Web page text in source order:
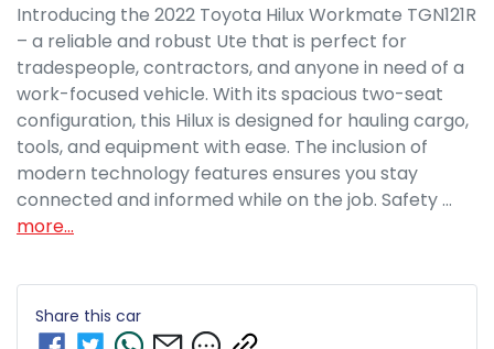
Introducing the 2022 Toyota Hilux Workmate TGN121R
– a reliable and robust Ute that is perfect for
tradespeople, contractors, and anyone in need of a
work-focused vehicle. With its spacious two-seat
configuration, this Hilux is designed for hauling cargo,
tools, and equipment with ease. The inclusion of
modern technology features ensures you stay
connected and informed while on the job. Safety …
more...
Share this car